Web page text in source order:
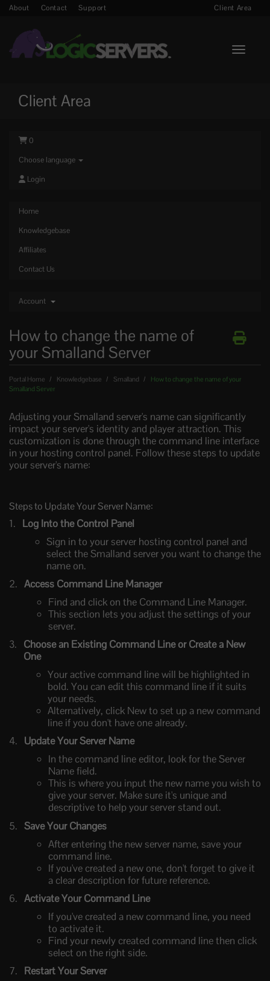
About Contact Support Client Area
Toggle
Client Area
0
Choose language
Login
Home
Knowledgebase
Affiliates
Contact Us
Account
How to change the name of
your Smalland Server
Portal Home Knowledgebase Smalland
How to change the name of your
Smalland Server
Adjusting your Smalland server's name can significantly
impact your server's identity and player attraction. This
customization is done through the command line interface
in your hosting control panel. Follow these steps to update
your server's name:
Steps to Update Your Server Name:
Log Into the Control Panel
Sign in to your server hosting control panel and
select the Smalland server you want to change the
name on.
Access Command Line Manager
Find and click on the Command Line Manager.
This section lets you adjust the settings of your
server.
Choose an Existing Command Line or Create a New
One
Your active command line will be highlighted in
bold. You can edit this command line if it suits
your needs.
Alternatively, click New to set up a new command
line if you don't have one already.
Update Your Server Name
In the command line editor, look for the Server
Name field.
This is where you input the new name you wish to
give your server. Make sure it's unique and
descriptive to help your server stand out.
Save Your Changes
After entering the new server name, save your
command line.
If you've created a new one, don't forget to give it
a clear description for future reference.
Activate Your Command Line
If you've created a new command line, you need
to activate it.
Find your newly created command line then click
select on the right side.
Restart Your Server